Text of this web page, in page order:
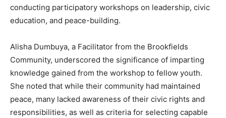
conducting participatory workshops on leadership, civic
education, and peace-building.
Alisha Dumbuya, a Facilitator from the Brookfields
Community, underscored the significance of imparting
knowledge gained from the workshop to fellow youth.
She noted that while their community had maintained
peace, many lacked awareness of their civic rights and
responsibilities, as well as criteria for selecting capable